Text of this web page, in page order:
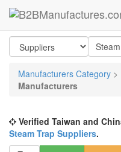
Manufacturers Category >
Manufacturers
Verified Taiwan and
Steam Trap Suppliers.